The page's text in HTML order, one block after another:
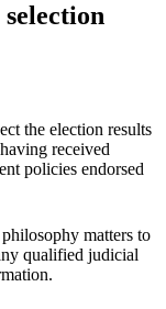
the election results
received
policies endorsed
matters to
qualified judicial